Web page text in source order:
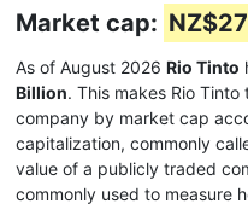
Market cap:
As of August 2026 Rio Tinto
Billion. This makes Rio Tinto
company by market cap
capitalization, commonly
value of a publicly traded
commonly used to measure